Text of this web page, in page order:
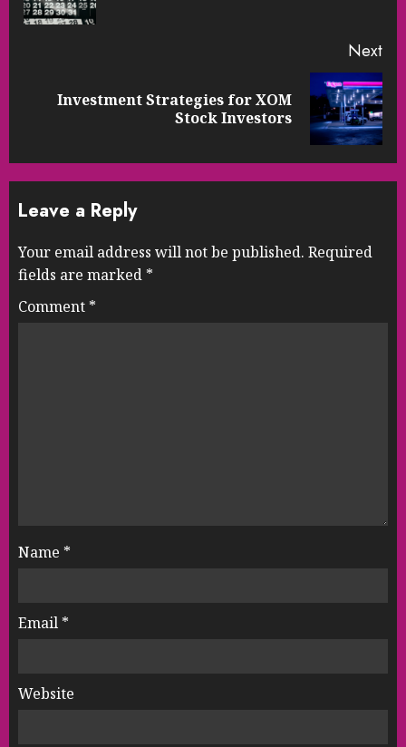
Next
NextInvestment Strategies for XOM
Stock Investors
Leave a Reply
Your email address will not be published. Required
fields are marked *
Comment *
Name *
Email *
Website